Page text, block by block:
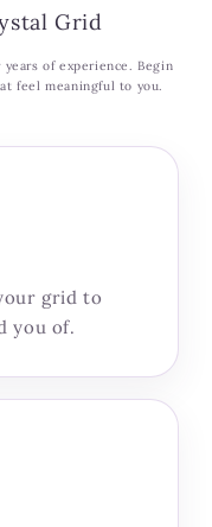
Grid
of experience. Begin
feel meaningful to you.
grid to
you of.